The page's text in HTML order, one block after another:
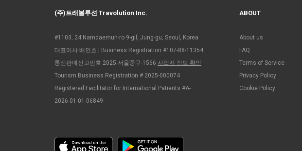
(주)트래볼루션 Travolution Inc.
#1103, 24 Namdaemun-ro 9-gil, Jung-gu, Seoul, Korea
대표이사 배인호 | Business Registration #107-88-11354
통신판매신고번호 2025-서울중구-1566 사업자 정보 확인
Tourism Business Registration # 2025-000074
Registered Facilitator for International Patients #A-
2026-01-01-06849
ABOUT
About us
FAQ
Terms of Service
Privacy Policy
Cookie Policy